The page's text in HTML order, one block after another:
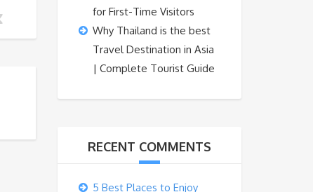
for First-Time Visitors
Why Thailand is the best
Travel Destination in Asia
| Complete Tourist Guide
RECENT COMMENTS
5 Best Places to Enjoy